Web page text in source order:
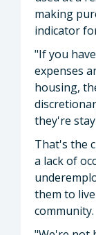
making
indicator
"If you
expenses
housing,
they're
That's the
a lack of
them to
community.